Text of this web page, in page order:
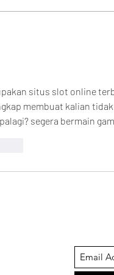
situs slot online
membuat kalian
segera bermain